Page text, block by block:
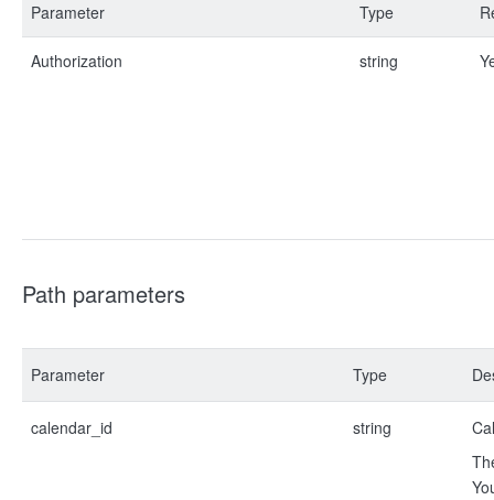
Parameter Type
Authorization string
Path parameters
Parameter Type
calendar_id string